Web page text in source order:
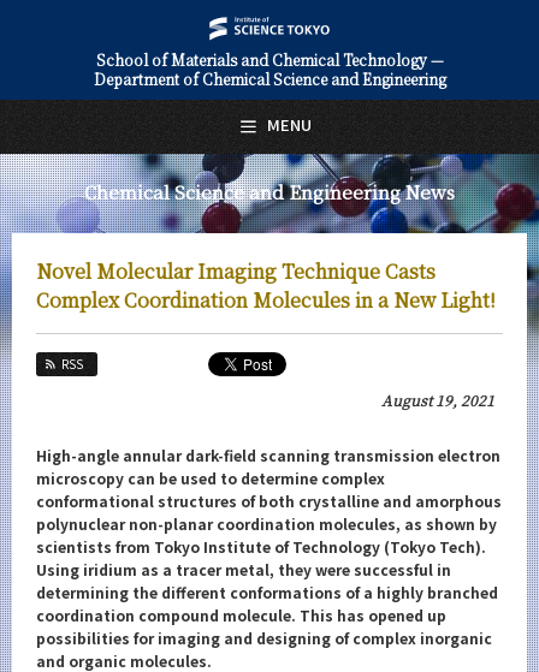
School of Materials and Chemical Technology —
Department of Chemical Science and Engineering
Chemical Science and Engineering News
Novel Molecular Imaging Technique Casts
Complex Coordination Molecules in a New Light!
RSS
August 19, 2021
High-angle annular dark-field scanning transmission electron
microscopy can be used to determine complex
conformational structures of both crystalline and amorphous
polynuclear non-planar coordination molecules, as shown by
scientists from Tokyo Institute of Technology (Tokyo Tech).
Using iridium as a tracer metal, they were successful in
determining the different conformations of a highly branched
coordination compound molecule. This has opened up
possibilities for imaging and designing of complex inorganic
and organic molecules.
MENU
日本語 English
About Us
Faculty and Laboratories
Chemical Science and Engineering News
News Archives
Category
Major
Month